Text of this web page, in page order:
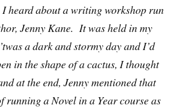
I heard about a writing workshop run
Jenny Kane. It was held in my
a dark and stormy day and I’d
in the shape of a cactus, I thought
at the end, Jenny mentioned that
running a Novel in a Year course as